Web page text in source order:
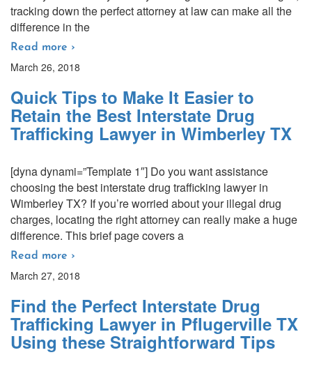
tracking down the perfect attorney at law can make all the
difference in the
Read more ›
March 26, 2018
Quick Tips to Make It Easier to
Retain the Best Interstate Drug
Trafficking Lawyer in Wimberley TX
[dyna dynami=”Template 1″] Do you want assistance
choosing the best interstate drug trafficking lawyer in
Wimberley TX? If you’re worried about your illegal drug
charges, locating the right attorney can really make a huge
difference. This brief page covers a
Read more ›
March 27, 2018
Find the Perfect Interstate Drug
Trafficking Lawyer in Pflugerville TX
Using these Straightforward Tips